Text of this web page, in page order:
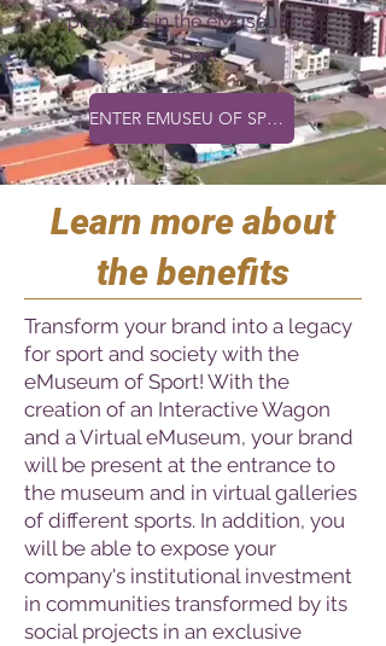
practices in the eMuseum of
Sport
ENTER EMUSEU OF SPORT
Learn more about
the benefits
Transform your brand into a legacy
for sport and society with the
eMuseum of Sport! With the
creation of an Interactive Wagon
and a Virtual eMuseum, your brand
will be present at the entrance to
the museum and in virtual galleries
of different sports. In addition, you
will be able to expose your
company's institutional investment
in communities transformed by its
social projects in an exclusive